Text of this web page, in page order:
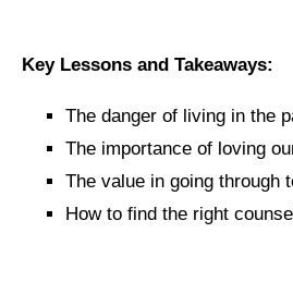
Key Lessons and Takeaways:
The danger of living in the
The importance of loving
The value in going through
How to find the right